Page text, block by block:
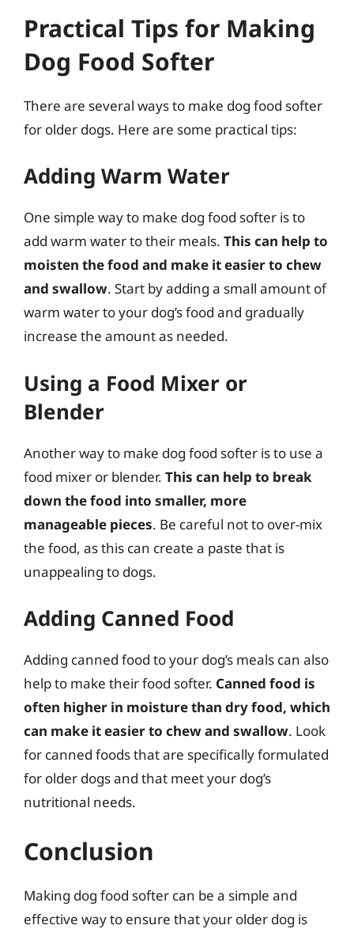
Practical Tips for Making
Dog Food Softer
There are several ways to make dog food softer
for older dogs. Here are some practical tips:
Adding Warm Water
One simple way to make dog food softer is to
add warm water to their meals. This can help to
moisten the food and make it easier to chew
and swallow. Start by adding a small amount of
warm water to your dog’s food and gradually
increase the amount as needed.
Using a Food Mixer or
Blender
Another way to make dog food softer is to use a
food mixer or blender. This can help to break
down the food into smaller, more
manageable pieces. Be careful not to over-mix
the food, as this can create a paste that is
unappealing to dogs.
Adding Canned Food
Adding canned food to your dog’s meals can also
help to make their food softer. Canned food is
often higher in moisture than dry food, which
can make it easier to chew and swallow. Look
for canned foods that are specifically formulated
for older dogs and that meet your dog’s
nutritional needs.
Conclusion
Making dog food softer can be a simple and
effective way to ensure that your older dog is